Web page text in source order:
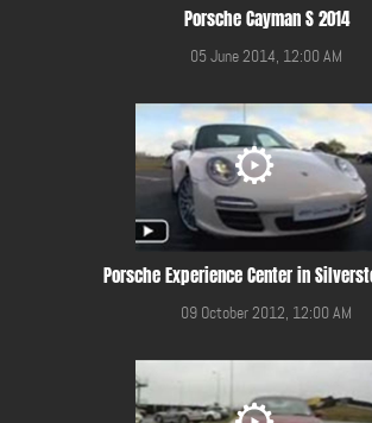
Porsche Cayman S 2014
05 June 2014, 12:00 AM
Porsche Experience Center in
09 October 2012, 12:00 AM